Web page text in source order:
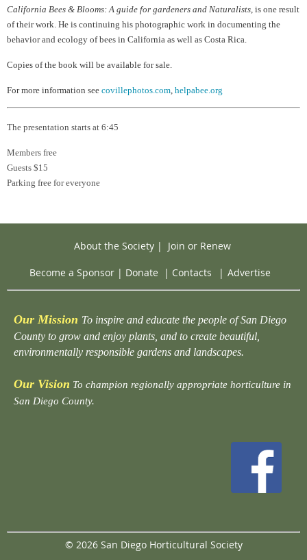
California Bees & Blooms: A guide for gardeners and Naturalists , is one result
of their work. He is continuing his photographic work in documenting the
behavior and ecology of bees in California as well as Costa Rica.
Copies of the book will be available for sale.
For more information see covillephotos.com helpabee.org
The presentation starts at 6:45
Members free
Guests $15
Parking free for everyone
About the Society| Join or Renew
Become a Sponsor | Donate | Contacts | Advertise
Our Mission To inspire and educate the people of San Diego
County to grow and enjoy plants, and to create beautiful,
environmentally responsible gardens and landscapes.
Our Vision To champion regionally appropriate horticulture in
San Diego County.
© 2026 San Diego Horticultural Society